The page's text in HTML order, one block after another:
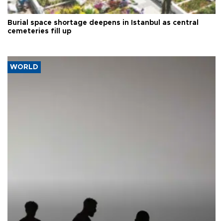
Burial space shortage deepens in Istanbul as central
cemeteries fill up
WORLD